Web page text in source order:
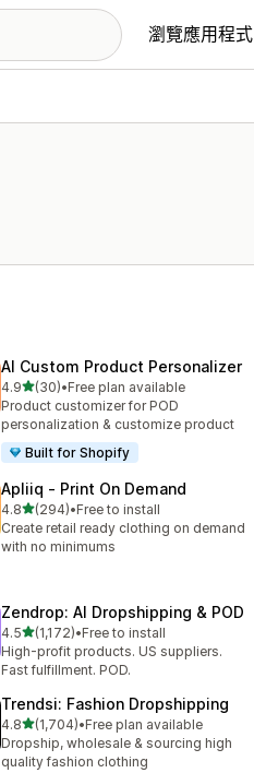
瀏覽應用程式
AI Custom Product Personalizer
4.9滿分 5 顆星
(30)
共有 30 則評價
•Free plan available
Product customizer for POD
personalization & customize product
Built for Shopify
Apliiq ‑ Print On Demand
4.8滿分 5 顆星
(294)
共有 294 則評價
•Free to install
Create retail ready clothing on demand
with no minimums
Zendrop: AI Dropshipping & POD
4.5滿分 5 顆星
(1,172)
共有 1172 則評價
•Free to install
High-profit products. US suppliers.
Fast fulfillment. POD.
Trendsi: Fashion Dropshipping
4.8滿分 5 顆星
(1,704)
共有 1704 則評價
•Free plan available
Dropship, wholesale & sourcing high
quality fashion clothing